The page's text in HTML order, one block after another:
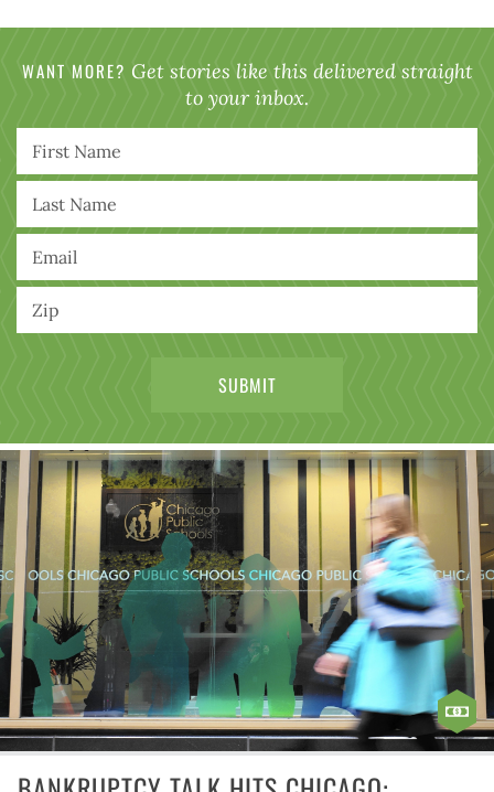
WANT MORE? Get stories like this delivered straight
to your inbox.